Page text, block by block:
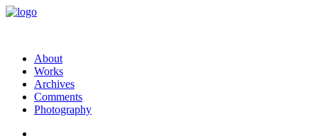
About
Works
Archives
Comments
Photography